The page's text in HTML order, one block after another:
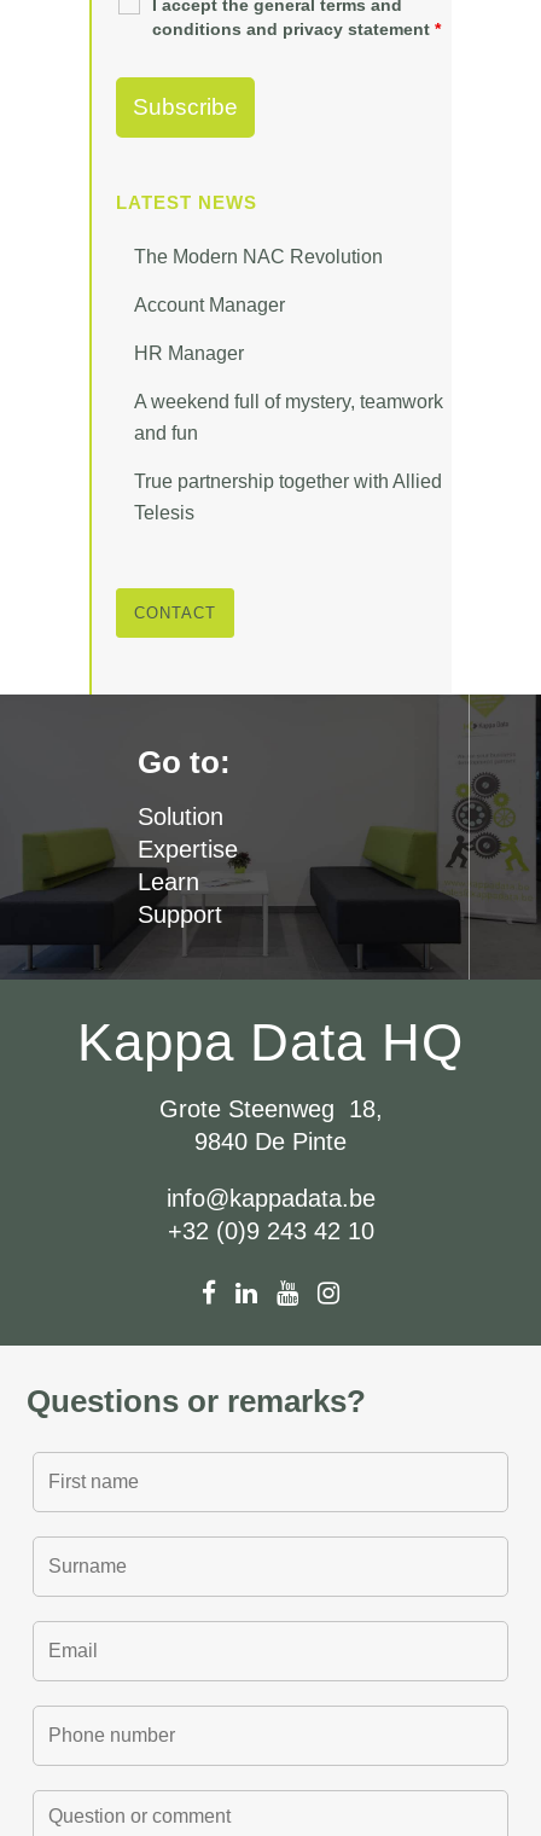
I accept the general terms and
conditions and privacy statement *
LATEST NEWS
The Modern NAC Revolution
Account Manager
HR Manager
A weekend full of mystery, teamwork
and fun
True partnership together with Allied
Telesis
CONTACT
Go to:
Solution
Expertise
Learn
Support
Kappa Data HQ
Grote Steenweg 18,
9840 De Pinte
info@kappadata.be
+32 (0)9 243 42 10
Questions or remarks?